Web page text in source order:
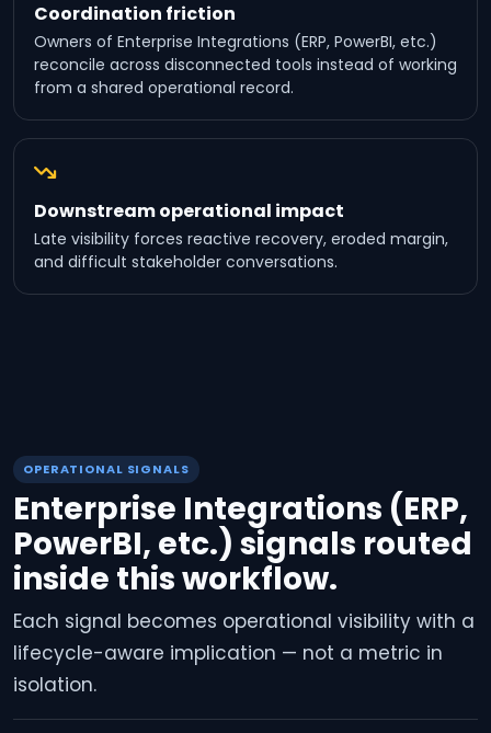
Coordination friction
Owners of Enterprise Integrations (ERP, PowerBI, etc.)
reconcile across disconnected tools instead of working
from a shared operational record.
Downstream operational impact
Late visibility forces reactive recovery, eroded margin,
and difficult stakeholder conversations.
OPERATIONAL SIGNALS
Enterprise Integrations (ERP,
PowerBI, etc.) signals routed
inside this workflow.
Each signal becomes operational visibility with a
lifecycle-aware implication — not a metric in
isolation.